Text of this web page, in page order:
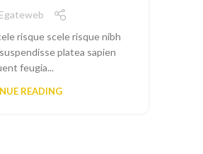
Egateweb
risque scele risque nibh
platea sapien
feugia...
READING